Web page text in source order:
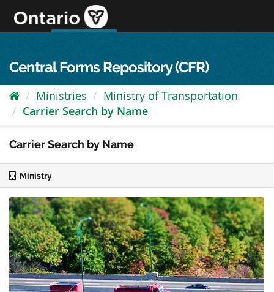
content
Central Forms Repository (CFR)
Ministries
Ministry of Transportation
Carrier Search by Name
Carrier Search by Name
Ministry